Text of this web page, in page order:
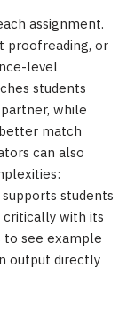
assignment.
proofreading, or
level
students
while
match
can also
students
with its
see example
output directly